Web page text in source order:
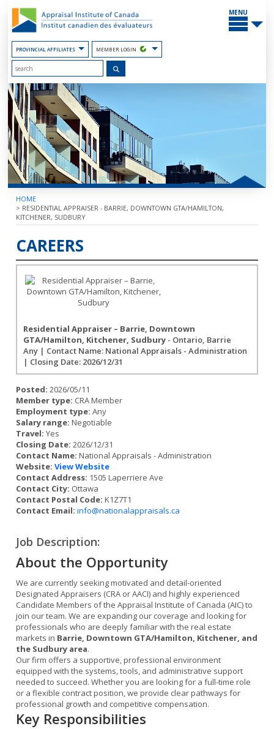
Content
PROVINCIAL AFFILIATES MEMBER LOGIN
MAIN
MENU
HOME
> RESIDENTIAL APPRAISER - BARRIE, DOWNTOWN GTA/HAMILTON,
KITCHENER, SUDBURY
CAREERS
Residential Appraiser – Barrie, Downtown
GTA/Hamilton, Kitchener, Sudbury - Ontario, Barrie
Any | Contact Name: National Appraisals - Administration
| Closing Date: 2026/12/31
Posted: 2026/05/11
Member type: CRA Member
Employment type: Any
Salary range: Negotiable
Travel: Yes
Closing Date: 2026/12/31
Contact Name: National Appraisals - Administration
Website:View Website
Contact Address: 1505 Laperriere Ave
Contact City: Ottawa
Contact Postal Code: K1Z7T1
Contact Email: info@nationalappraisals.ca
Job Description:
About the Opportunity
We are currently seeking motivated and detail-oriented
Designated Appraisers (CRA or AACI) and highly experienced
Candidate Members of the Appraisal Institute of Canada (AIC) to
join our team. We are expanding our coverage and looking for
professionals who are deeply familiar with the real estate
markets in Barrie, Downtown GTA/Hamilton, Kitchener, and
the Sudbury area.
Our firm offers a supportive, professional environment
equipped with the systems, tools, and administrative support
needed to succeed. Whether you are looking for a full-time role
or a flexible contract position, we provide clear pathways for
professional growth and competitive compensation.
Key Responsibilities